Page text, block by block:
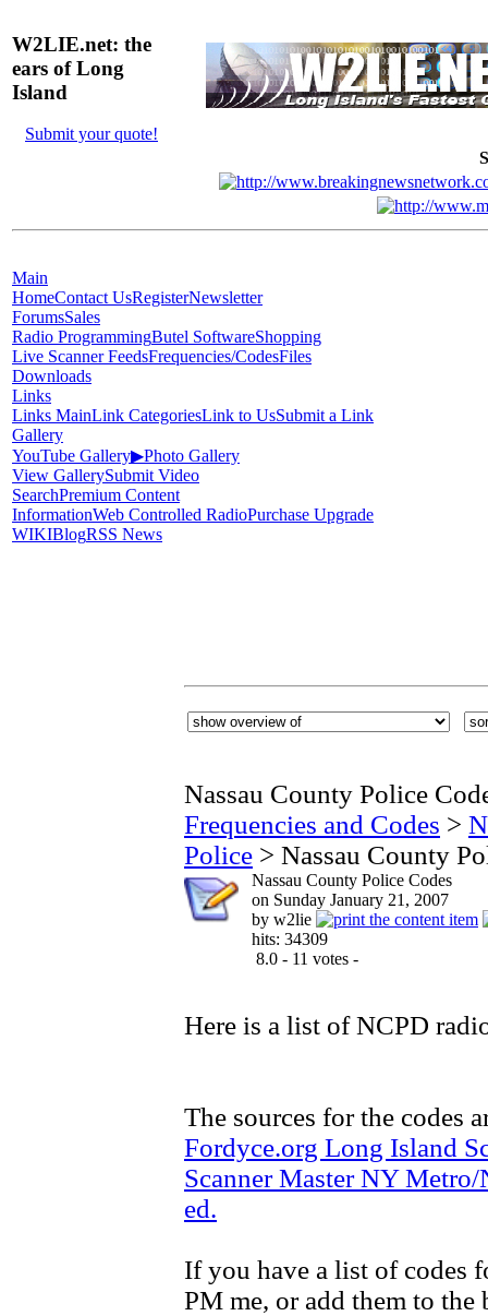
W2LIE.net: the
ears of Long
Island
Submit your quote!
Main
HomeContact UsRegisterNewsletter
ForumsSales
Radio ProgrammingButel SoftwareShopping
Live Scanner FeedsFrequencies/CodesFiles
Downloads
Links
Links MainLink CategoriesLink to UsSubmit a Link
Gallery
YouTube Gallery▶Photo Gallery
View GallerySubmit Video
SearchPremium Content
InformationWeb Controlled RadioPurchase Upgrade
WIKIBlogRSS News
Nassau County Police
Frequencies and Codes >
Police > Nassau County
Nassau County Police Codes
on Sunday January 21, 2007
by w2lie
hits: 34309
8.0 - 11 votes -
Here is a list of NCPD
The sources for the codes
Fordyce.org Long Island
Scanner Master NY
ed.
If you have a list of codes
PM me, or add them to